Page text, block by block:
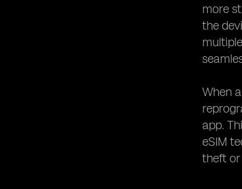
more
the
When
app.
eSIM
theft or